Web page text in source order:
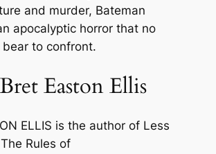
and murder, Bateman
apocalyptic horror that no
to confront.
Easton Ellis
ELLIS is the author of Less
The Rules of